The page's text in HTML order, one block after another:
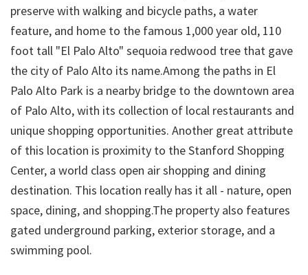
preserve with walking and bicycle paths, a water
feature, and home to the famous 1,000 year old, 110
foot tall "El Palo Alto" sequoia redwood tree that gave
the city of Palo Alto its name.Among the paths in El
Palo Alto Park is a nearby bridge to the downtown area
of Palo Alto, with its collection of local restaurants and
unique shopping opportunities. Another great attribute
of this location is proximity to the Stanford Shopping
Center, a world class open air shopping and dining
destination. This location really has it all - nature, open
space, dining, and shopping.The property also features
gated underground parking, exterior storage, and a
swimming pool.